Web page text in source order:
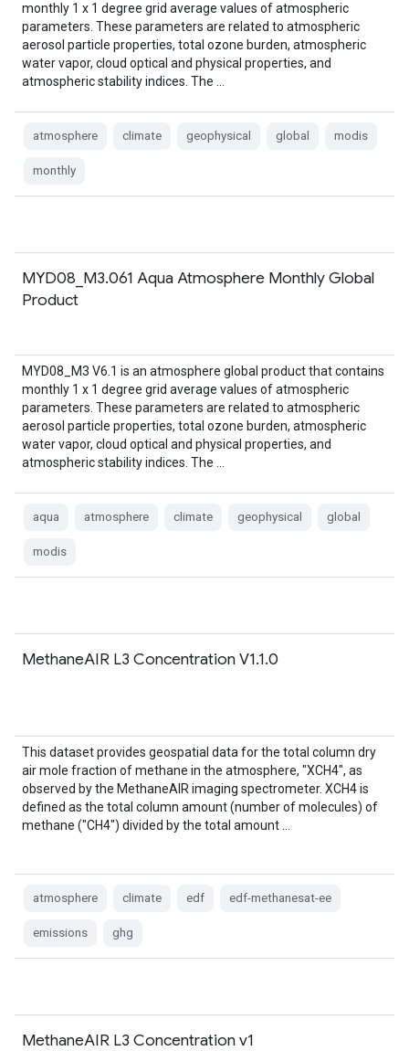
monthly 1 x 1 degree grid average values of atmospheric
parameters. These parameters are related to atmospheric
aerosol particle properties, total ozone burden, atmospheric
water vapor, cloud optical and physical properties, and
atmospheric stability indices. The …
atmosphere climate geophysical global modis
monthly
MYD08_M3.061 Aqua Atmosphere Monthly Global
Product
MYD08_M3 V6.1 is an atmosphere global product that contains
monthly 1 x 1 degree grid average values of atmospheric
parameters. These parameters are related to atmospheric
aerosol particle properties, total ozone burden, atmospheric
water vapor, cloud optical and physical properties, and
atmospheric stability indices. The …
aqua atmosphere climate geophysical global
modis
MethaneAIR L3 Concentration V1.1.0
This dataset provides geospatial data for the total column dry
air mole fraction of methane in the atmosphere, "XCH4", as
observed by the MethaneAIR imaging spectrometer. XCH4 is
defined as the total column amount (number of molecules) of
methane ("CH4") divided by the total amount …
atmosphere climate edf edf-methanesat-ee
emissions ghg
MethaneAIR L3 Concentration v1